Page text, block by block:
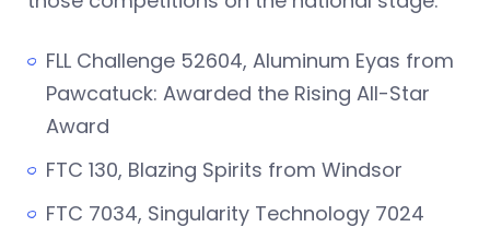
FLL Challenge 52604, Aluminum Eyas from
Pawcatuck: Awarded the Rising All-Star
Award
FTC 130, Blazing Spirits from Windsor
FTC 7034, Singularity Technology 7024